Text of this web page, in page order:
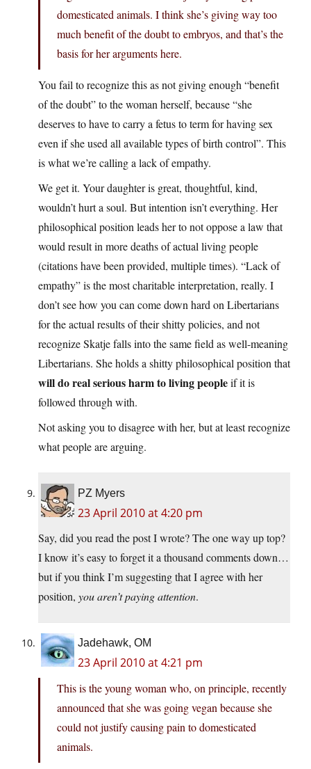
domesticated animals. I think she’s giving way too
much benefit of the doubt to embryos, and that’s the
basis for her arguments here.
You fail to recognize this as not giving enough “benefit
of the doubt” to the woman herself, because “she
deserves to have to carry a fetus to term for having sex
even if she used all available types of birth control”. This
is what we’re calling a lack of empathy.
We get it. Your daughter is great, thoughtful, kind,
wouldn’t hurt a soul. But intention isn’t everything. Her
philosophical position leads her to not oppose a law that
would result in more deaths of actual living people
(citations have been provided, multiple times). “Lack of
empathy” is the most charitable interpretation, really. I
don’t see how you can come down hard on Libertarians
for the actual results of their shitty policies, and not
recognize Skatje falls into the same field as well-meaning
Libertarians. She holds a shitty philosophical position that
will do real serious harm to living peopleif it is
followed through with.
Not asking you to disagree with her, but at least recognize
what people are arguing.
PZ Myers
23 April 2010 at 4:20 pm
Say, did you read the post I wrote? The one way up top?
I know it’s easy to forget it a thousand comments down…
but if you think I’m suggesting that I agree with her
position, you aren’t paying attention.
Jadehawk, OM
23 April 2010 at 4:21 pm
This is the young woman who, on principle, recently
announced that she was going vegan because she
could not justify causing pain to domesticated
animals.